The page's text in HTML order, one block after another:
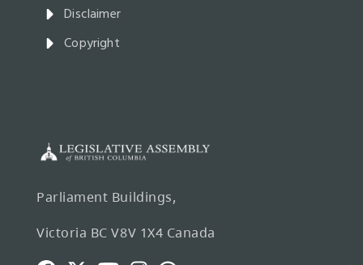
Disclaimer
Copyright
Parliament Buildings,
Victoria BC V8V 1X4 Canada